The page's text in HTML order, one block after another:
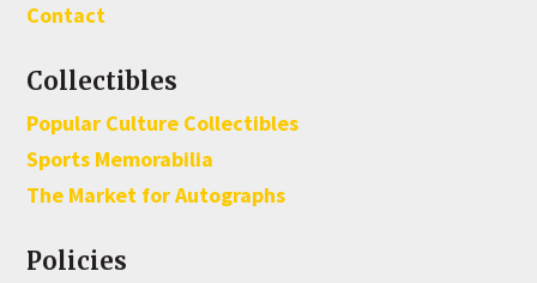
Contact
Collectibles
Popular Culture Collectibles
Sports Memorabilia
The Market for Autographs
Policies